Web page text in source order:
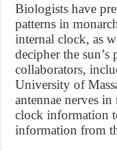
Biologists have
patterns in
internal clock, as
decipher the
collaborators,
University of
antennae nerves
clock information
information from